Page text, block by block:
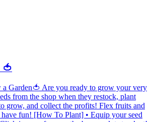
🍅
a Garden🍅 Are you ready to grow your very
from the shop when they restock, plant
grow, and collect the profits! Flex fruits and
fun! [How To Plant] • Equip your seed